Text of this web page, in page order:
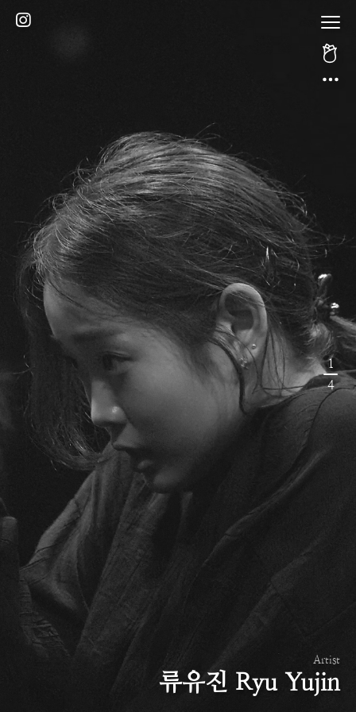
Artist
류유진 Ryu Yujin
1
4